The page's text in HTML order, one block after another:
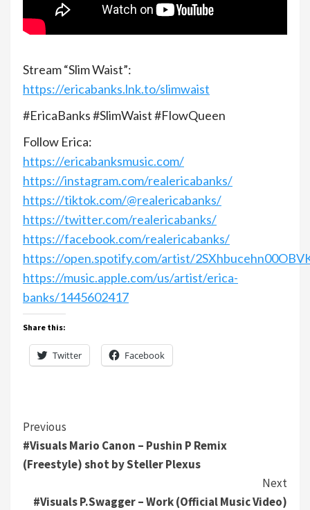
Stream “Slim Waist”:
https://ericabanks.lnk.to/slimwaist
#EricaBanks​ #SlimWaist #FlowQueen​
Follow Erica:
https://ericabanksmusic.com/​
https://instagram.com/realericabanks/
https://tiktok.com/@realericabanks/
https://twitter.com/realericabanks/
https://facebook.com/realericabanks/
https://open.spotify.com/artist/
https://music.apple.com/us/artist/erica-
banks/1445602417
Share this:
Twitter Facebook
Continue
Reading
Previous
#Visuals Mario Canon – Pushin P Remix
(Freestyle) shot by Steller Plexus
Next
#Visuals P.Swagger – Work (Official Music Video)